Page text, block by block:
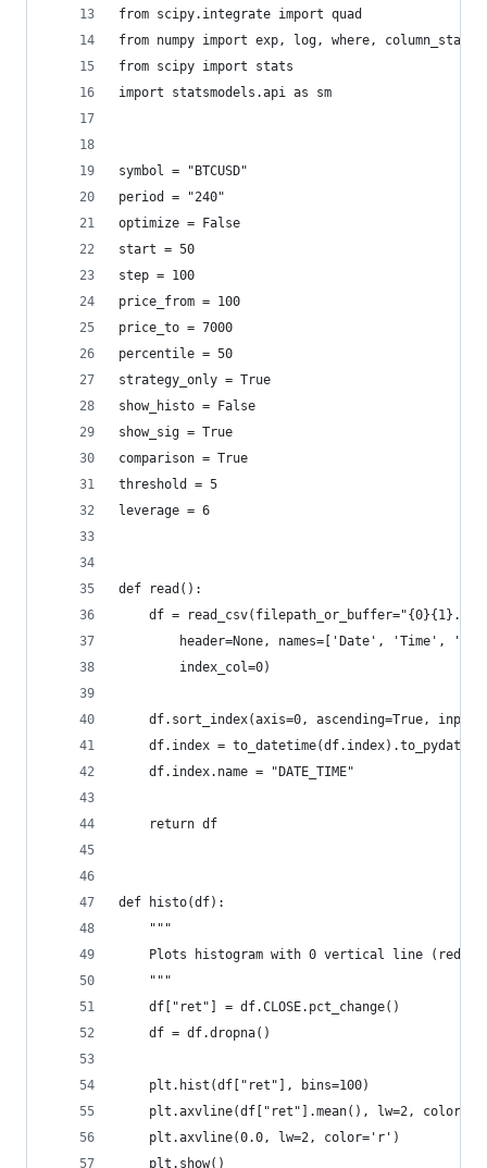
from scipy.integrate import quad
from numpy import exp, log, where,
from scipy import stats
import statsmodels.api as sm
symbol = "BTCUSD"
period = "240"
optimize = False
start = 50
step = 100
price_from = 100
price_to = 7000
percentile = 50
strategy_only = True
show_histo = False
show_sig = True
comparison = True
threshold = 5
leverage = 6
def read():
df =
header=None, names=['Date', 'Time',
        index_col=0)
df.sort_index(axis=0, ascending=True,
df.index =
    df.index.name = "DATE_TIME"
    return df
def histo(df):
    """
Plots histogram with 0 vertical line (red)
    """
    df["ret"] = df.CLOSE.pct_change()
    df = df.dropna()
    plt.hist(df["ret"], bins=100)
plt.axvline(df["ret"].mean(), lw=2,
    plt.axvline(0.0, lw=2, color='r')
    plt.show()